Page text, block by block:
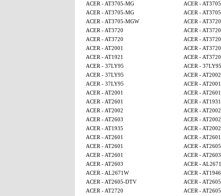
ACER - AT3705-MG
ACER -
ACER - AT3705-MG
ACER -
ACER - AT3705-MGW
ACER - AT3720
ACER - AT3720
ACER - AT3720
ACER - AT3720
ACER - AT3720
ACER - AT2001
ACER - AT3720
ACER - AT1921
ACER - AT3720
ACER - 37LY95
ACER - 37LY95
ACER - 37LY95
ACER - AT2002
ACER - 37LY95
ACER - AT2001
ACER - AT2001
ACER - AT2601
ACER - AT2601
ACER - AT1931
ACER - AT2002
ACER - AT2002
ACER - AT2603
ACER - AT2002
ACER - AT1935
ACER - AT2002
ACER - AT2601
ACER - AT2601
ACER - AT2601
ACER -
ACER - AT2601
ACER - AT2603
ACER - AT2603
ACER -
ACER - AL2671W
ACER - AT1946
ACER - AT2605-DTV
ACER -
ACER - AT2720
ACER -